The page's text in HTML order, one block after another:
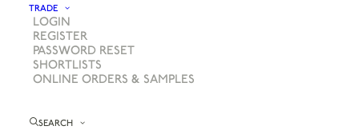
TRADE
LOGIN
REGISTER
PASSWORD RESET
SHORTLISTS
ONLINE ORDERS & SAMPLES
SEARCH